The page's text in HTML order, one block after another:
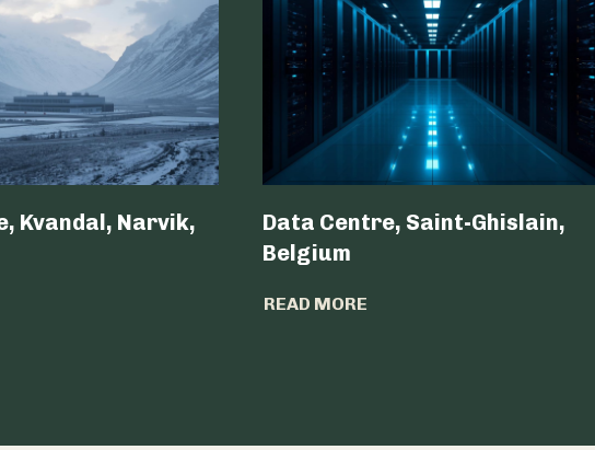
Kvandal, Narvik,
Data Centre, Saint-Ghislain,
Belgium ​
READ MORE